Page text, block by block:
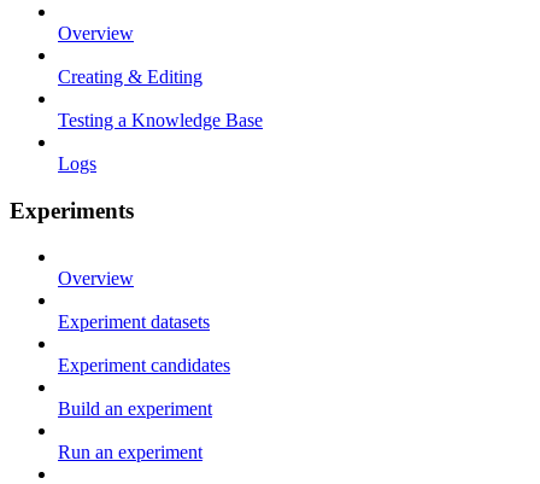
Overview
Creating & Editing
Testing a Knowledge Base
Logs
Experiments
Overview
Experiment datasets
Experiment candidates
Build an experiment
Run an experiment